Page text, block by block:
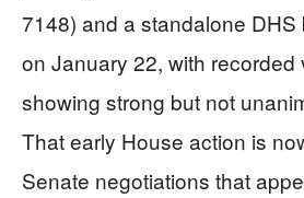
7148) and a standalone DHS
on January 22, with recorded
showing strong but not
That early House action is
Senate negotiations that